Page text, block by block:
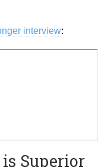
interview:
Superior